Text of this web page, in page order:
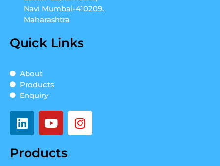
Navi Mumbai-410209.
Maharashtra
Quick Links
About
Products
Enquiry
L
i
k
Y
o
t
I
n
Products